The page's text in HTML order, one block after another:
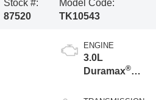
Stock #:
87520
Model Code:
TK10543
ENGINE
3.0L
Duramax®